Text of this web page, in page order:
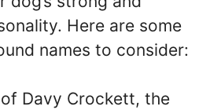
Here are some
names to consider:
Davy Crockett, the